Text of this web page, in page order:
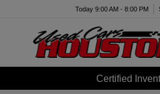
Today 9:00 AM - 8:00 PM
Certified